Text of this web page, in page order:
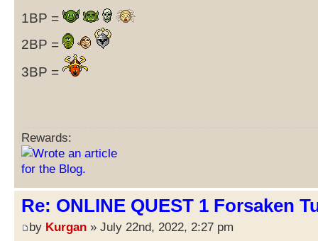
1BP =
2BP =
3BP =
Rewards:
Re: ONLINE QUEST 1 Forsaken
by Kurgan » July 22nd, 2022, 2:27 pm